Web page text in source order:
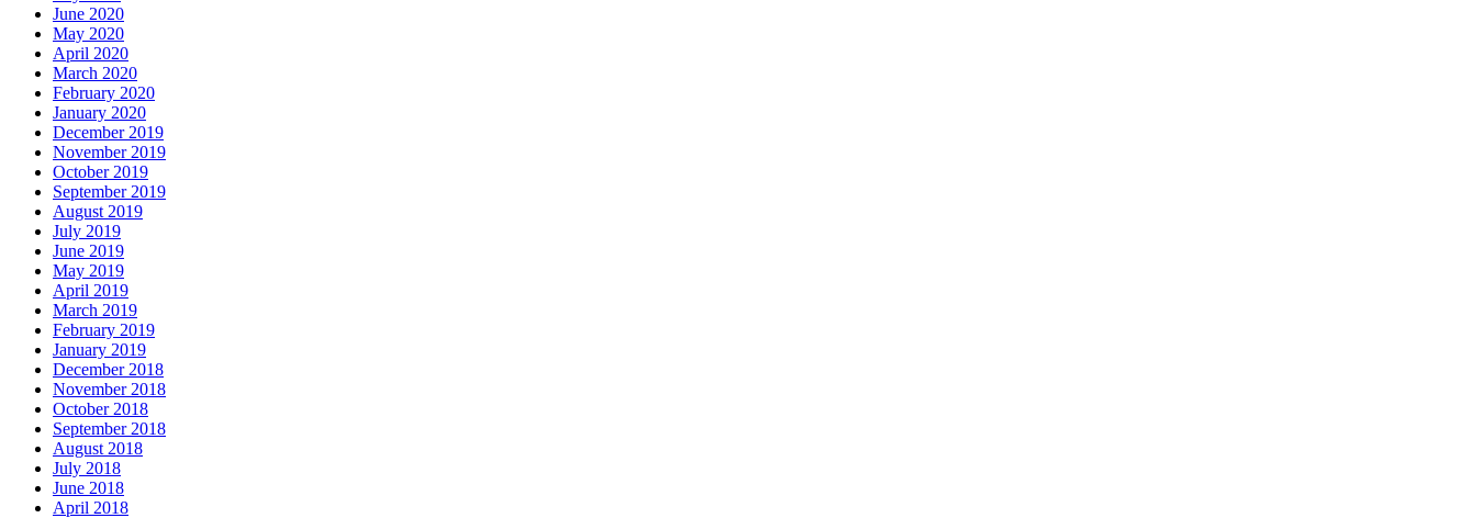
June 2020
May 2020
April 2020
March 2020
February 2020
January 2020
December 2019
November 2019
October 2019
September 2019
August 2019
July 2019
June 2019
May 2019
April 2019
March 2019
February 2019
January 2019
December 2018
November 2018
October 2018
September 2018
August 2018
July 2018
June 2018
April 2018